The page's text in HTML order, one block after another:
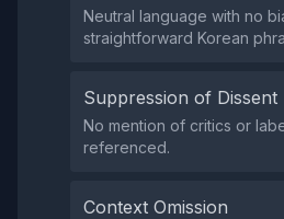
Neutral language with no
straightforward Korean
Suppression of Dissent
No mention of critics or
referenced.
Context Omission